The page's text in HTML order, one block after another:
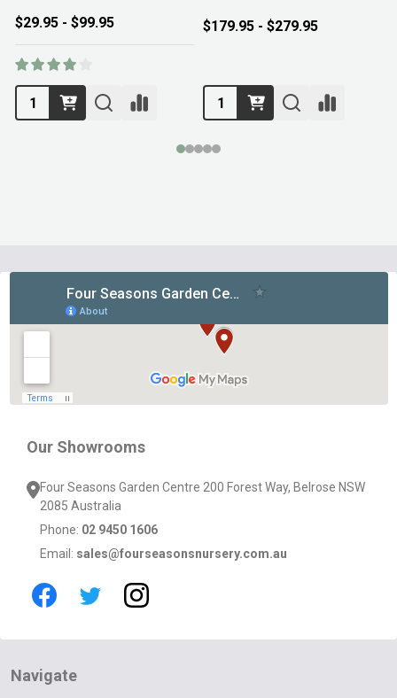
$29.95 - $99.95 $179.95 - $279.95
Our Showrooms
Four Seasons Garden Centre 200 Forest Way, Belrose NSW
2085 Australia
Phone: 02 9450 1606
Email: sales@fourseasonsnursery.com.au
Navigate